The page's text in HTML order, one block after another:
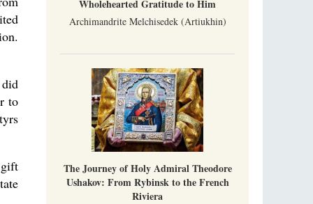
to
Wholehearted Gratitude to Him
Archimandrite Melchisedek (Artiukhin)
The Journey of Holy Admiral Theodore
Ushakov: From Rybinsk to the French
Riviera